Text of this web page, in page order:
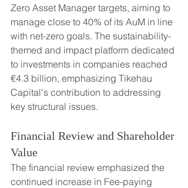
Zero Asset Manager targets, aiming to
manage close to 40% of its AuM in line
with net-zero goals. The sustainability-
themed and impact platform dedicated
to investments in companies reached
€4.3 billion, emphasizing Tikehau
Capital's contribution to addressing
key structural issues.
Financial Review and Shareholder
Value
The financial review emphasized the
continued increase in Fee-paying